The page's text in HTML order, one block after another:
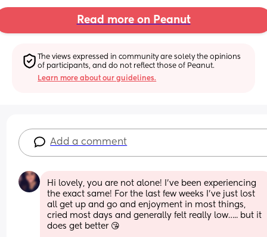
Read more on Peanut
The views expressed in community are solely the opinions
of participants, and do not reflect those of Peanut.
Learn more about our guidelines.
Add a comment
Hi lovely, you are not alone! I’ve been experiencing
the exact same! For the last few weeks I’ve just lost
all get up and go and enjoyment in most things,
cried most days and generally felt really low….. but it
does get better 😘